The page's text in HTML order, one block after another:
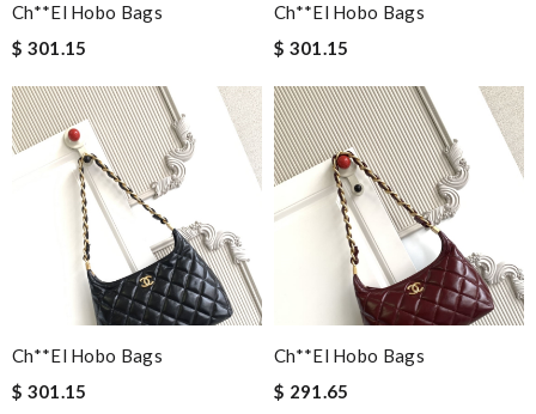
Ch**el Hobo Bags
$ 301.15
Ch**el Hobo Bags
$ 301.15
Ch**el Hobo Bags
$ 301.15
Ch**el Hobo Bags
$ 291.65